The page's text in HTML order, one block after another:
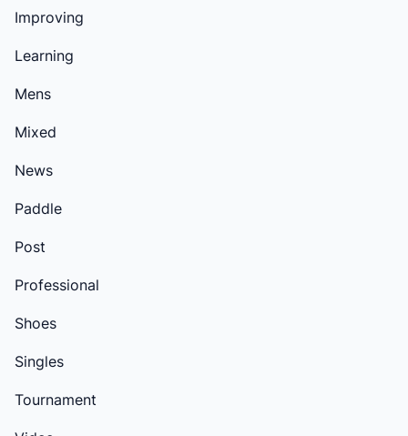
Improving
Learning
Mens
Mixed
News
Paddle
Post
Professional
Shoes
Singles
Tournament